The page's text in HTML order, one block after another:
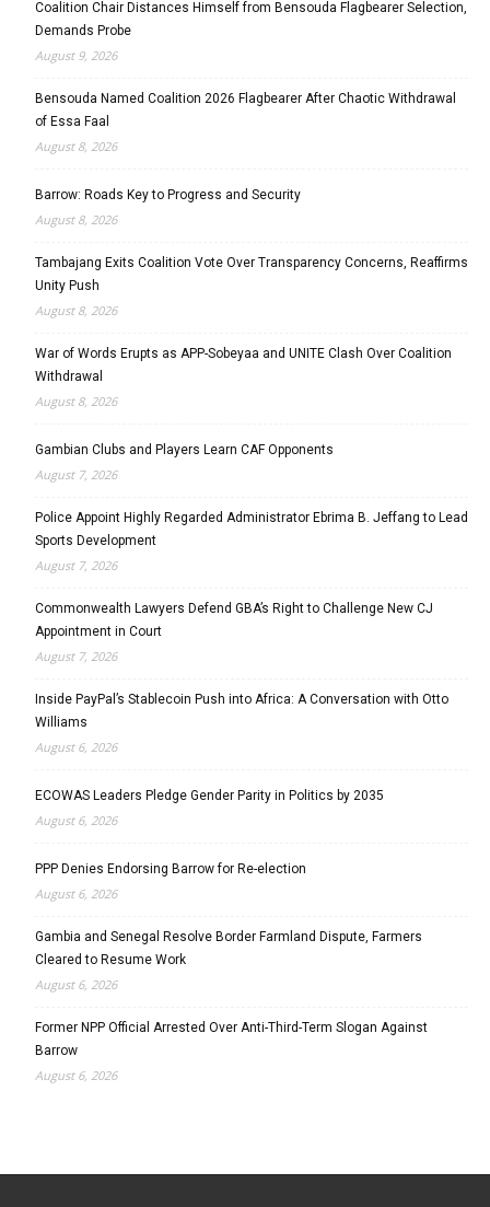
Coalition Chair Distances Himself from Bensouda Flagbearer Selection,
Demands Probe
August 9, 2026
Bensouda Named Coalition 2026 Flagbearer After Chaotic Withdrawal
of Essa Faal
August 8, 2026
Barrow: Roads Key to Progress and Security
August 8, 2026
Tambajang Exits Coalition Vote Over Transparency Concerns, Reaffirms
Unity Push
August 8, 2026
War of Words Erupts as APP-Sobeyaa and UNITE Clash Over Coalition
Withdrawal
August 8, 2026
Gambian Clubs and Players Learn CAF Opponents
August 7, 2026
Police Appoint Highly Regarded Administrator Ebrima B. Jeffang to Lead
Sports Development
August 7, 2026
Commonwealth Lawyers Defend GBA’s Right to Challenge New CJ
Appointment in Court
August 7, 2026
Inside PayPal’s Stablecoin Push into Africa: A Conversation with Otto
Williams
August 6, 2026
ECOWAS Leaders Pledge Gender Parity in Politics by 2035
August 6, 2026
PPP Denies Endorsing Barrow for Re-election
August 6, 2026
Gambia and Senegal Resolve Border Farmland Dispute, Farmers
Cleared to Resume Work
August 6, 2026
Former NPP Official Arrested Over Anti-Third-Term Slogan Against
Barrow
August 6, 2026